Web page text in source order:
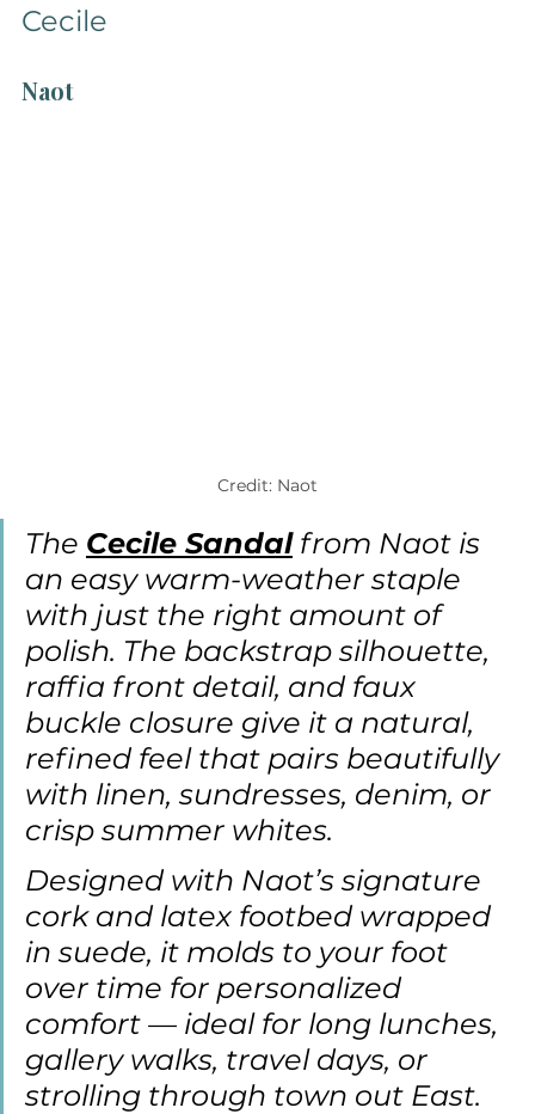
Cecile
Naot
Credit: Naot
The Cecile Sandal from Naot is
an easy warm-weather staple
with just the right amount of
polish. The backstrap silhouette,
raffia front detail, and faux
buckle closure give it a natural,
refined feel that pairs beautifully
with linen, sundresses, denim, or
crisp summer whites.
Designed with Naot’s signature
cork and latex footbed wrapped
in suede, it molds to your foot
over time for personalized
comfort — ideal for long lunches,
gallery walks, travel days, or
strolling through town out East.